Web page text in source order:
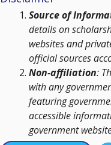
Source of
details on
websites and
official sources
Non-affiliation:
with any
featuring
accessible
government